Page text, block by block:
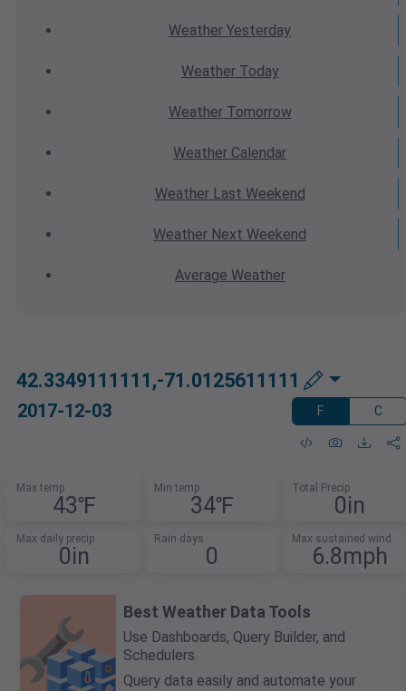
Weather Yesterday
WeatherToday
WeatherTomorrow
Weather Calendar
WeatherLast Weekend
Weather Next Weekend
Average Weather
42.3349111111,-71.0125611111
2017-12-03 F C
Max temp
43℉
Min temp
34℉
Total Precip
0in
Max daily precip
0in
Rain days
0
Max sustained wind
6.8mph
Best Weather Data Tools
Use Dashboards, Query Builder, and
Schedulers.
Query data easily and automate your